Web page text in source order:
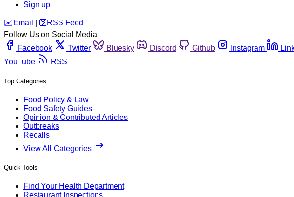
Sign up
️✉️ Email 🛜 RSS Feed
Follow Us on Social Media
Facebook
Twitter Bluesky Discord Github Instagram
YouTube
RSS
Top Categories
Food Policy & Law
Food Safety Guides
Opinion & Contributed Articles
Outbreaks
Recalls
View All Categories
Quick Tools
Find Your Health Department
Restaurant Inspections